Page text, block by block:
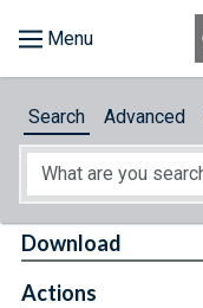
About
Search Advanced
Download
Actions